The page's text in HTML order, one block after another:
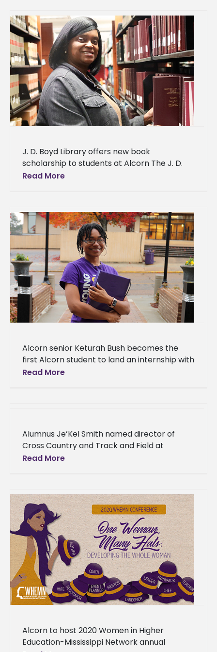
J. D. Boyd Library offers new book
scholarship to students at Alcorn The J. D.
Boyd Library at Alcorn State University is
Read More
Alcorn senior Keturah Bush becomes the
first Alcorn student to land an internship with
the Mississippi Legislative Budget Office With
Read More
Alumnus Je’Kel Smith named director of
Cross Country and Track and Field at
Benedictine College in Kansas An Alcorn
Read More
Alcorn to host 2020 Women in Higher
Education-Mississippi Network annual